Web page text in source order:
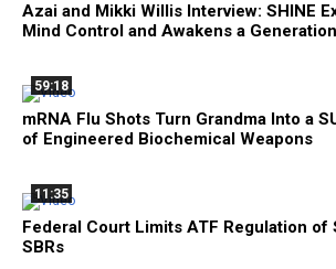
Azai and Mikki Willis Interview: SHINE
Mind Control and Awakens a Generation
59:18
mRNA Flu Shots Turn Grandma Into a
of Engineered Biochemical Weapons
11:35
Federal Court Limits ATF Regulation of
SBRs